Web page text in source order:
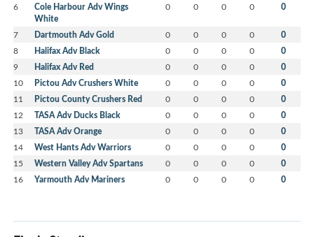
6
Cole Harbour Adv Wings
White
0 0 0 0 0
7 Dartmouth Adv Gold 0 0 0 0 0
8 Halifax Adv Black 0 0 0 0 0
9 Halifax Adv Red 0 0 0 0 0
10 Pictou Adv Crushers White 0 0 0 0 0
11 Pictou County Crushers Red 0 0 0 0 0
12 TASA Adv Ducks Black 0 0 0 0 0
13 TASA Adv Orange 0 0 0 0 0
14 West Hants Adv Warriors 0 0 0 0 0
15 Western Valley Adv Spartans 0 0 0 0 0
16 Yarmouth Adv Mariners 0 0 0 0 0